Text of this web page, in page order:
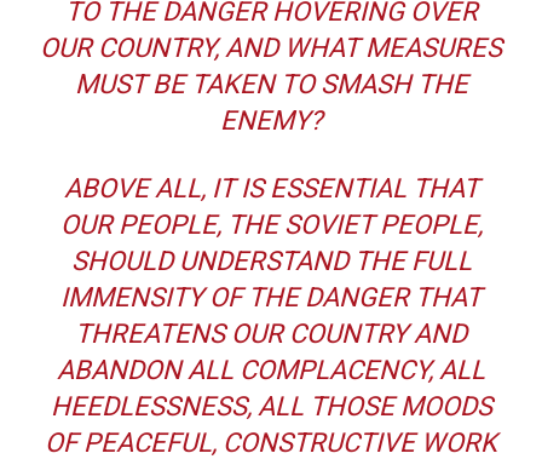
TO THE DANGER HOVERING OVER
OUR COUNTRY, AND WHAT MEASURES
MUST BE TAKEN TO SMASH THE
ENEMY?
ABOVE ALL, IT IS ESSENTIAL THAT
OUR PEOPLE, THE SOVIET PEOPLE,
SHOULD UNDERSTAND THE FULL
IMMENSITY OF THE DANGER THAT
THREATENS OUR COUNTRY AND
ABANDON ALL COMPLACENCY, ALL
HEEDLESSNESS, ALL THOSE MOODS
OF PEACEFUL, CONSTRUCTIVE WORK